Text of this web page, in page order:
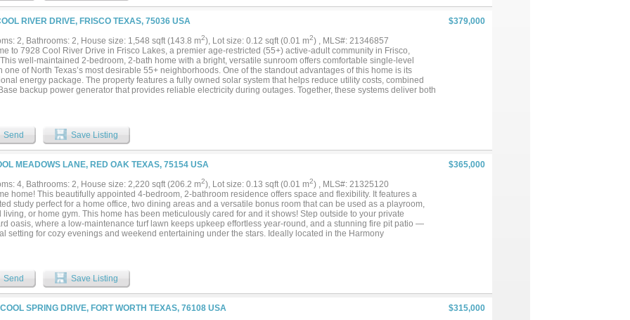
RIVER DRIVE, FRISCO TEXAS, 75036 USA
$379,000
2, Bathrooms: 2, House size: 1,548 sqft (143.8 m2), Lot size: 0.12 sqft (0.01 m2) , MLS#: 21346857
to 7928 Cool River Drive in Frisco Lakes, a premier age-restricted (55+) active-adult community in Frisco,
well-maintained 2-bedroom, 2-bath home with a bright, versatile sunroom offers comfortable single-level
one of North Texas’s most desirable 55+ neighborhoods. One of the standout advantages of this home is its
energy package. The property features a fully owned solar system that helps reduce utility costs, combined
backup power generator that provides reliable electricity during outages. Together, these systems deliver both
kitchen, and a sunroom that floods the home with natural light. The sunroom is ideal for morning coffee, reading,
or as flexible additional living space. Residents of Frisco Lakes enjoy an exceptional resort-style lifestyle with
just a short distance from this home. Frisco Lakes offers multiple indoor & outdoor pools, state-of-the-art fitness
tennis and pickleball courts, walking trails, and a full calendar of social clubs and activities. The amenity centers
the heart of community life, providing spaces for fitness classes, gatherings, events, and dining that foster
and active living. Conveniently located near shopping, dining, healthcare, and major roadways, this home
low-maintenance living, strong energy independence through the owned solar system and backup generator, a
tub patio, a versatile sunroom, and access to Frisco’s top 55+ community. Schedule your private showing today
the best of Frisco Lakes living....
Send Save Listing
MEADOWS LANE, RED OAK TEXAS, 75154 USA
$365,000
4, Bathrooms: 2, House size: 2,220 sqft (206.2 m2), Lot size: 0.13 sqft (0.01 m2) , MLS#: 21325120
home! This beautifully appointed 4-bedroom, 2-bathroom residence offers space and flexibility. It features a
study perfect for a home office, two dining areas and a versatile bonus room that can be used as a playroom,
living, or home gym. This home has been meticulously cared for and it shows! Step outside to your private
oasis, where a low-maintenance turf lawn keeps upkeep effortless year-round, and a stunning fire pit patio —
setting for cozy evenings and weekend entertaining under the stars. Ideally located in the Harmony
Send Save Listing
SPRING DRIVE, FORT WORTH TEXAS, 76108 USA
$315,000